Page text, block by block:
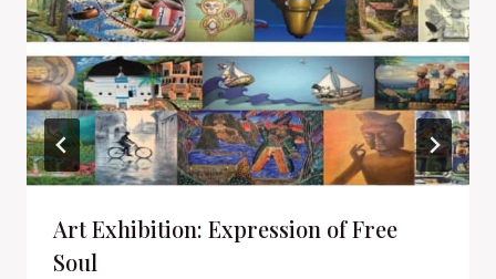
Art Exhibition: Expression of Free
Soul